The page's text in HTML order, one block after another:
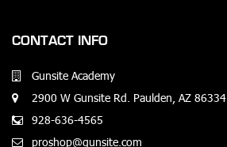
CONTACT INFO
Gunsite Academy
2900 W Gunsite Rd. Paulden, AZ 86334
928-636-4565
proshop@gunsite.com